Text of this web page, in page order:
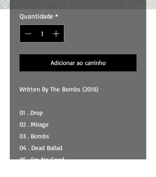
Quantidade *
Adicionar ao carrinho
Written By The Bombs (2016)
01 . Drop
02 . Mirage
03 . Bombs
04 . Dead Ballad
05 . I’m No Good